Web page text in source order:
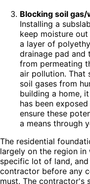
Blocking soil
Installing a
keep moisture
a layer of
drainage pad
from permeating
air pollution. That
soil gases from
building a home,
has been
ensure these
a means through
The residential
largely on the region
specific lot of land,
contractor before any
must. The contractor's